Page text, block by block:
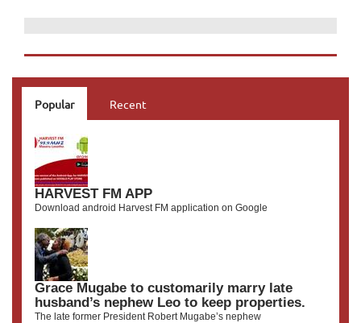
Popular Recent
HARVEST FM APP
Download android Harvest FM application on Google
Grace Mugabe to customarily marry late
husband’s nephew Leo to keep properties.
The late former President Robert Mugabe’s nephew